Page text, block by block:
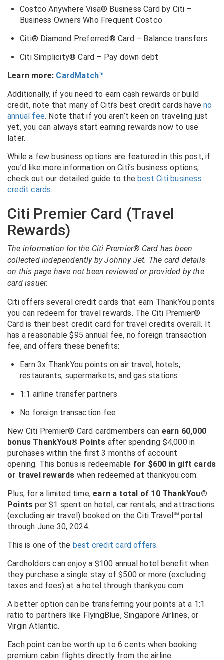
Costco Anywhere Visa® Business Card by Citi –
Business Owners Who Frequent Costco
Citi® Diamond Preferred® Card – Balance transfers
Citi Simplicity® Card – Pay down debt
Learn more: CardMatch™
Additionally, if you need to earn cash rewards or build
credit, note that many of Citi’s best credit cards haveno
annual fee. Note that if you aren’t keen on traveling just
yet, you can always start earning rewards now to use
later.
While a few business options are featured in this post, if
you’d like more information on Citi’s business options,
check out our detailed guide to thebest Citi business
credit cards.
Citi Premier Card (Travel
Rewards)
The information for the Citi Premier® Card has been
collected independently by Johnny Jet. The card details
on this page have not been reviewed or provided by the
card issuer.
Citi offers several credit cards that earn ThankYou points
you can redeem for travel rewards. The Citi Premier®
Card is their best credit card for travel credits overall. It
has a reasonable $95 annual fee, no foreign transaction
fee, and offers these benefits:
Earn 3x ThankYou points on air travel, hotels,
restaurants, supermarkets, and gas stations
1:1 airline transfer partners
No foreign transaction fee
New Citi Premier® Card cardmembers can earn 60,000
bonus ThankYou® Points after spending $4,000 in
purchases within the first 3 months of account
opening. This bonus is redeemable for $600 in gift cards
or travel rewards when redeemed at thankyou.com.
Plus, for a limited time,earn a total of 10 ThankYou®
Points per $1 spent on hotel, car rentals, and attractions
(excluding air travel) booked on the Citi Travel℠portal
through June 30, 2024.
This is one of the best credit card offers.
Cardholders can enjoy a $100 annual hotel benefit when
they purchase a single stay of $500 or more (excluding
taxes and fees) at a hotel through thankyou.com.
A better option can be transferring your points at a 1:1
ratio to partners like FlyingBlue, Singapore Airlines, or
Virgin Atlantic.
Each point can be worth up to 6 cents when booking
premium cabin flights directly from the airline.